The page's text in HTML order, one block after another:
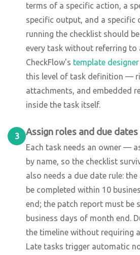
terms of a specific action, a
specific output, and a specific
running the checklist should
every task without referring to
CheckFlow's template designer
this level of task definition —
attachments, and embedded
inside the task itself.
3 Assign roles and due
Each task needs an owner —
by name, so the checklist
also needs a due date rule:
be completed within 10
end; the patch report must be
business days of month end.
the timeline without requiring
Late tasks trigger automatic